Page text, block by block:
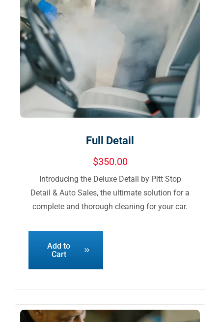
Full Detail
$350.00
Introducing the Deluxe Detail by Pitt Stop
Detail & Auto Sales, the ultimate solution for a
complete and thorough cleaning for your car.
Add to
Cart